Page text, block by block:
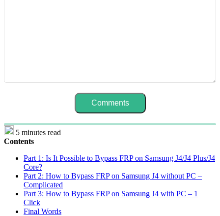
5 minutes read
Contents
Part 1: Is It Possible to Bypass FRP on Samsung J4/J4 Plus/J4
Core?
Part 2: How to Bypass FRP on Samsung J4 without PC –
Complicated
Part 3: How to Bypass FRP on Samsung J4 with PC – 1
Click
Final Words